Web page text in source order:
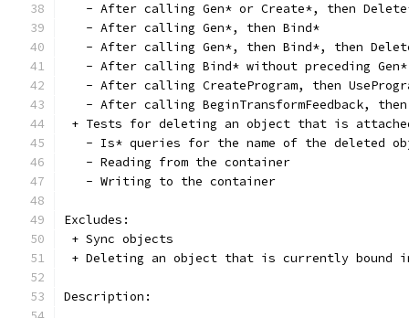
- After calling Gen* or Create*, then
   - After calling Gen*, then Bind*
- After calling Gen*, then Bind*, then
   - After calling Bind* without preceding Gen*
- After calling CreateProgram, then
- After calling BeginTransformFeedback,
+ Tests for deleting an object that is
- Is* queries for the name of the deleted
   - Reading from the container
   - Writing to the container
Excludes:
+ Sync objects
+ Deleting an object that is currently bound
Description: